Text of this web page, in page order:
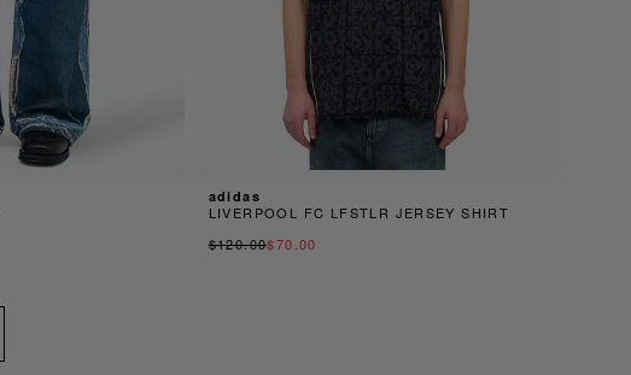
adidas
LIVERPOOL FC LFSTLR JERSEY SHIRT
$120.00$70.00